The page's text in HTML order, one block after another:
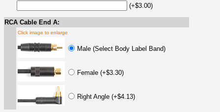
(+$3.00)
RCA Cable End A:
Click image to enlarge
Male (Select Body Label Band)
Female (+$3.30)
Right Angle (+$4.13)